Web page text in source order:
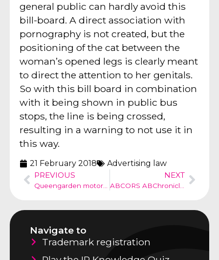
general public can hardly avoid this
bill-board. A direct association with
pornography is not created, but the
positioning of the cat between the
woman’s opened legs is clearly meant
to direct the attention to her genitals.
So with this bill board in combination
with it being shown in public bus
stops, the line is being crossed,
resulting in a warning to not use it in
this way.
21 February 2018
Advertising law
PREVIOUS
NEXT
Navigate to
Trademark registration